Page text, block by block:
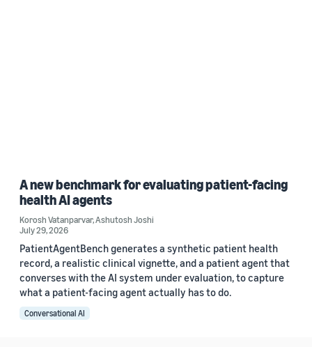
A new benchmark for evaluating patient-facing
health AI agents
Korosh Vatanparvar,Ashutosh Joshi
July 29, 2026
PatientAgentBench generates a synthetic patient health
record, a realistic clinical vignette, and a patient agent that
converses with the AI system under evaluation, to capture
what a patient-facing agent actually has to do.
Conversational AI